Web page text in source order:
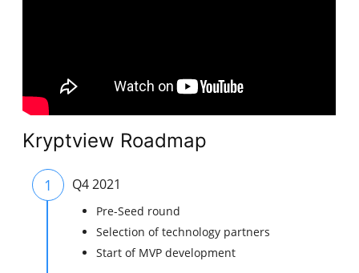
Kryptview Roadmap
1 Q4 2021
Pre-Seed round
Selection of technology partners
Start of MVP development